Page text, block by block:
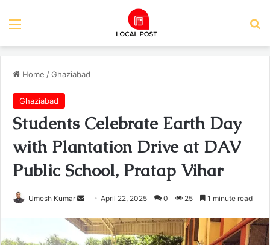
Menu
Home /Ghaziabad
Ghaziabad
Students Celebrate Earth Day
with Plantation Drive at DAV
Public School, Pratap Vihar
Umesh Kumar
Send
email
April 22, 2025 0 25 1 minute read